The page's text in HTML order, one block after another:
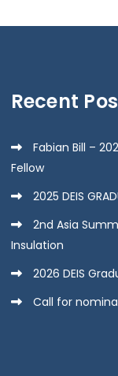
Recent
Fabian Bill –
Fellow
2025 DEIS
2nd Asia
Insulation
2026 DEIS
Call for